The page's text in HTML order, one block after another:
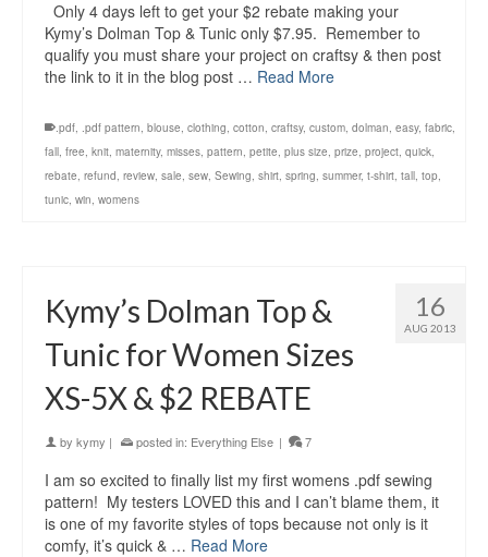
Only 4 days left to get your $2 rebate making your
Kymy’s Dolman Top & Tunic only $7.95. Remember to
qualify you must share your project on craftsy & then post
the link to it in the blog post … Read More
.pdf, .pdf pattern, blouse, clothing, cotton, craftsy, custom, dolman, easy, fabric,
fall, free, knit, maternity, misses, pattern, petite, plus size, prize, project, quick,
rebate, refund, review, sale, sew, Sewing, shirt, spring, summer, t-shirt, tall, top,
tunic, win, womens
16
AUG 2013
Kymy’s Dolman Top &
Tunic for Women Sizes
XS-5X & $2 REBATE
by kymy | posted in: Everything Else | 7
I am so excited to finally list my first womens .pdf sewing
pattern! My testers LOVED this and I can’t blame them, it
is one of my favorite styles of tops because not only is it
comfy, it’s quick & … Read More